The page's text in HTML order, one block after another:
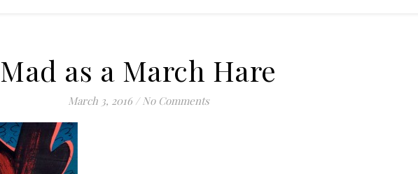
Mad as a March Hare
March 3, 2016 / No Comments